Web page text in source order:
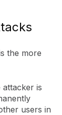
the more
is
users in